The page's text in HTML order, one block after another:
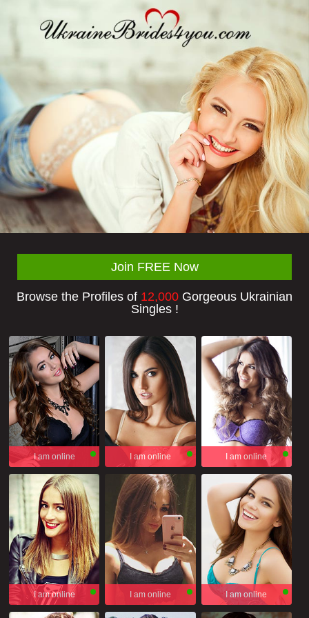
Join FREE Now
Browse the Profiles of 12,000 Gorgeous Ukrainian
Singles !
I am online I am online I am online
I am online I am online I am online